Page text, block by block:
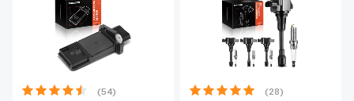
(54) (28)